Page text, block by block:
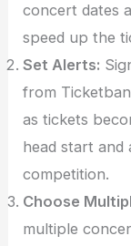
concert dates
speed up the
Set Alerts:
from
as tickets
head start and
competition.
Choose
multiple